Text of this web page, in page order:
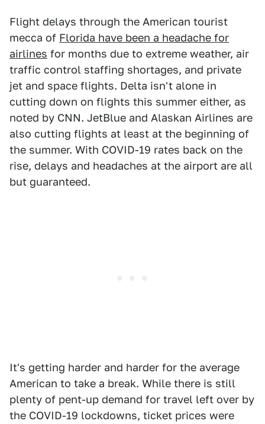
Flight delays through the American tourist
mecca of Florida have been a headache for
airlines for months due to extreme weather, air
traffic control staffing shortages, and private
jet and space flights. Delta isn't alone in
cutting down on flights this summer either, as
noted by CNN. JetBlue and Alaskan Airlines are
also cutting flights at least at the beginning of
the summer. With COVID-19 rates back on the
rise, delays and headaches at the airport are all
but guaranteed.
It's getting harder and harder for the average
American to take a break. While there is still
plenty of pent-up demand for travel left over by
the COVID-19 lockdowns, ticket prices were